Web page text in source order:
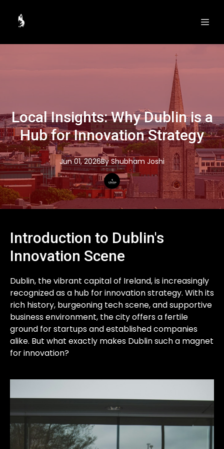
Local Insights: Why Dublin is a
Hub for Innovation Strategy
Jun 01, 2026By Shubham Joshi
Introduction to Dublin's
Innovation Scene
Dublin, the vibrant capital of Ireland, is increasingly
recognized as a hub for innovation strategy. With its
rich history, burgeoning tech scene, and supportive
business environment, the city offers a fertile
ground for startups and established companies
alike. But what exactly makes Dublin such a magnet
for innovation?